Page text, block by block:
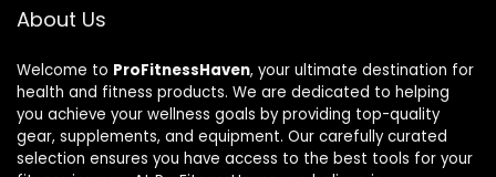
About Us
Welcome to ProFitnessHaven, your ultimate destination for
health and fitness products. We are dedicated to helping
you achieve your wellness goals by providing top-quality
gear, supplements, and equipment. Our carefully curated
selection ensures you have access to the best tools for your